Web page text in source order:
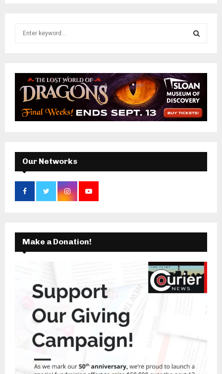
:
E
A
R
H
Our Networks
Make a Donation!